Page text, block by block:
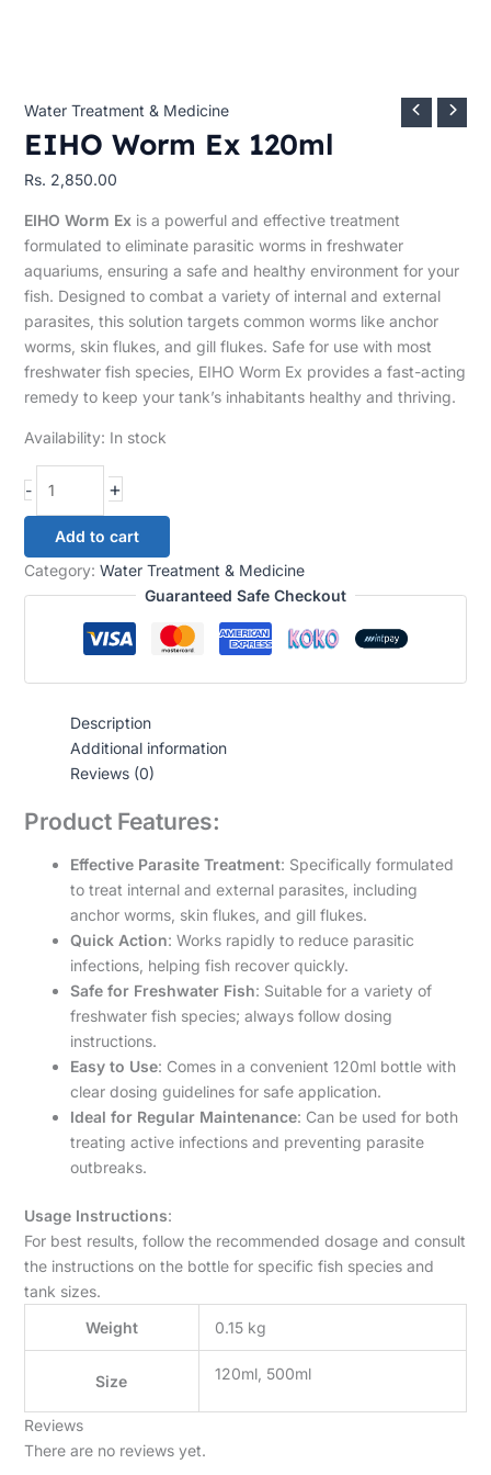
Water Treatment & Medicine
EIHO Worm Ex 120ml
Rs. 2,850.00
EIHO Worm Exis a powerful and effective treatment
formulated to eliminate parasitic worms in freshwater
aquariums, ensuring a safe and healthy environment for your
fish. Designed to combat a variety of internal and external
parasites, this solution targets common worms like anchor
worms, skin flukes, and gill flukes. Safe for use with most
freshwater fish species, EIHO Worm Ex provides a fast-acting
remedy to keep your tank’s inhabitants healthy and thriving.
Availability: In stock
- +
Add to cart
Category: Water Treatment & Medicine
Guaranteed Safe Checkout
Description
Additional information
Reviews (0)
Product Features:
Effective Parasite Treatment: Specifically formulated
to treat internal and external parasites, including
anchor worms, skin flukes, and gill flukes.
Quick Action: Works rapidly to reduce parasitic
infections, helping fish recover quickly.
Safe for Freshwater Fish: Suitable for a variety of
freshwater fish species; always follow dosing
instructions.
Easy to Use: Comes in a convenient 120ml bottle with
clear dosing guidelines for safe application.
Ideal for Regular Maintenance: Can be used for both
treating active infections and preventing parasite
outbreaks.
Usage Instructions:
For best results, follow the recommended dosage and consult
the instructions on the bottle for specific fish species and
tank sizes.
Weight
0.15 kg
Size 120ml, 500ml
Reviews
There are no reviews yet.